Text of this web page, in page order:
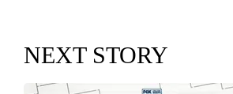
NEXT STORY